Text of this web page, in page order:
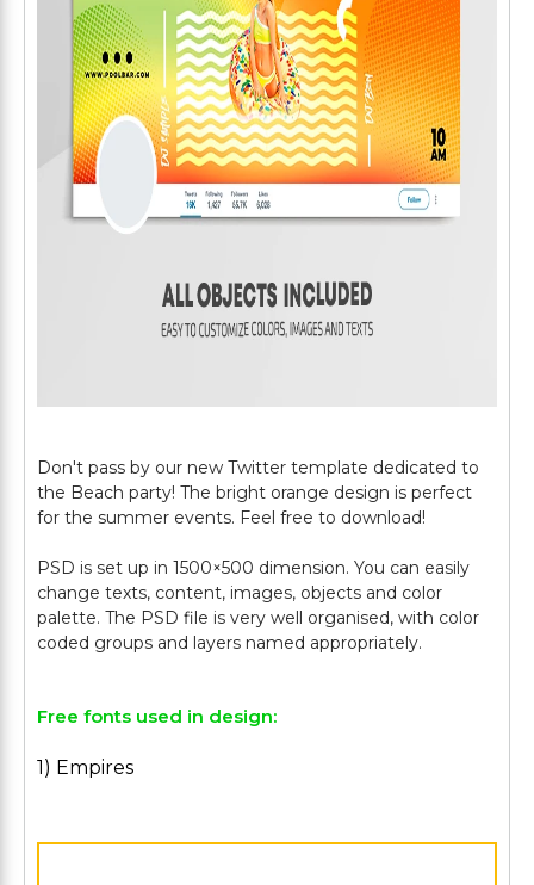
Don't pass by our new Twitter template dedicated to
the Beach party! The bright orange design is perfect
for the summer events. Feel free to download!
PSD is set up in 1500×500 dimension. You can easily
change texts, content, images, objects and color
palette. The PSD file is very well organised, with color
Free fonts used in design:
1) Empires